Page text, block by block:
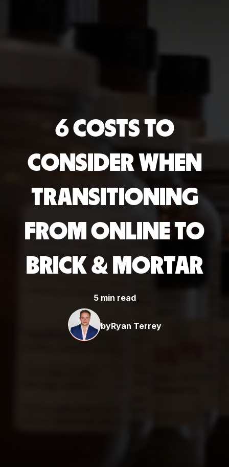
6 COSTS TO
CONSIDER WHEN
TRANSITIONING
FROM ONLINE TO
BRICK & MORTAR
5 min read
byRyan Terrey